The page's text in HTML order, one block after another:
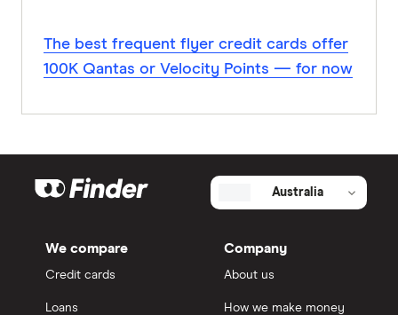
The best frequent flyer credit cards offer
100K Qantas or Velocity Points — for now
Australia
We compare
Credit cards
Loans
Company
About us
How we make money